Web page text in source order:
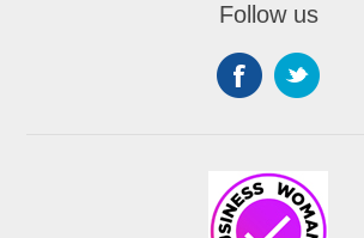
Follow us